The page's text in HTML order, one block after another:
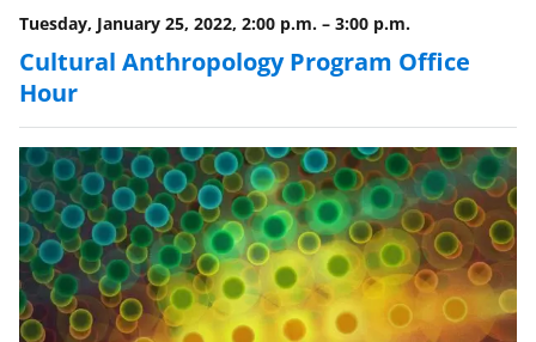
Tuesday, January 25, 2022, 2:00 p.m. – 3:00 p.m.
Cultural Anthropology Program Office
Hour